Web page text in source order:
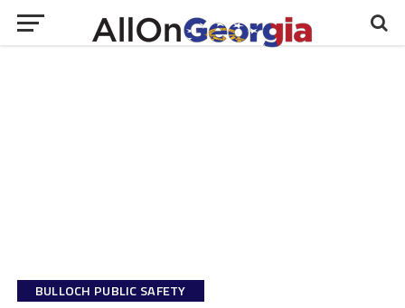
BULLOCH PUBLIC SAFETY